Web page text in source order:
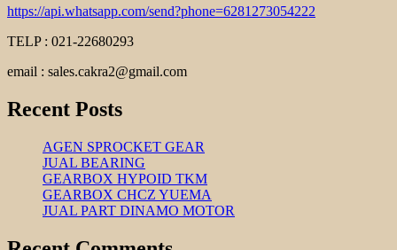
https://api.whatsapp.com/send?phone=6281273054222
TELP : 021-22680293
email : sales.cakra2@gmail.com
Recent Posts
AGEN SPROCKET GEAR
JUAL BEARING
GEARBOX HYPOID TKM
GEARBOX CHCZ YUEMA
JUAL PART DINAMO MOTOR